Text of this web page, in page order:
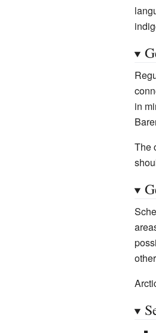
in
The